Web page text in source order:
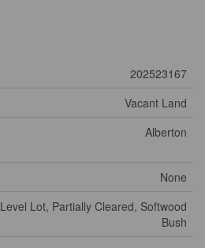
202523167
Vacant Land
Alberton
None
Level Lot, Partially Cleared, Softwood
Bush